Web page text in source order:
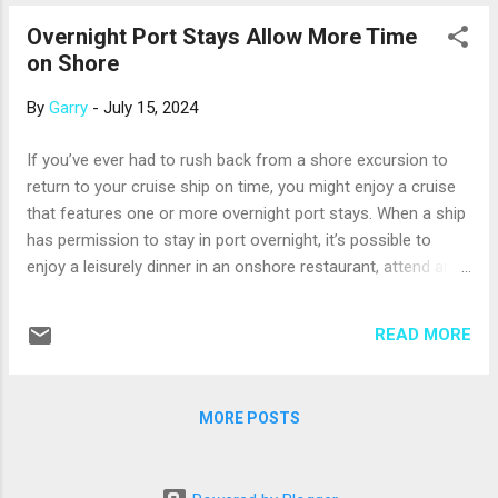
greenest of the Greek Isles, receiving enough winter rain to
sustain pine forests and olive groves. Corfu Town, a
fortresses; Spianada Square, a large town square with
restaurants serving delicious moussaka and dolmades.
Santorini, one of the most visually stunning Greek Isles, is
Overnight Port Stays Allow More Time
on Shore
By Garry - July 15, 2024
If you’ve ever had to rush back from a shore excursion to
return to your cruise ship on time, you might enjoy a cruise
that features one or more overnight port stays. When a ship
has permission to stay in port overnight, it’s possible to
enjoy a leisurely dinner in an onshore restaurant, attend an
look and feel at night – think European Christmas markets or
Regent Seven Seas, Silversea, Virgin Voyages, and Windstar.
READ MORE
MORE POSTS